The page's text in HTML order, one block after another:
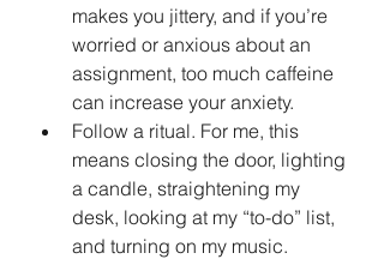
makes you jittery, and if you’re
worried or anxious about an
assignment, too much caffeine
can increase your anxiety.
Follow a ritual. For me, this
means closing the door, lighting
a candle, straightening my
desk, looking at my “to-do” list,
and turning on my music.